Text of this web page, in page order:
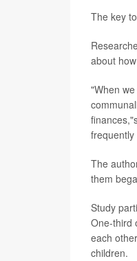
The key
about
"When
The
them
Study
One-third
each
children.